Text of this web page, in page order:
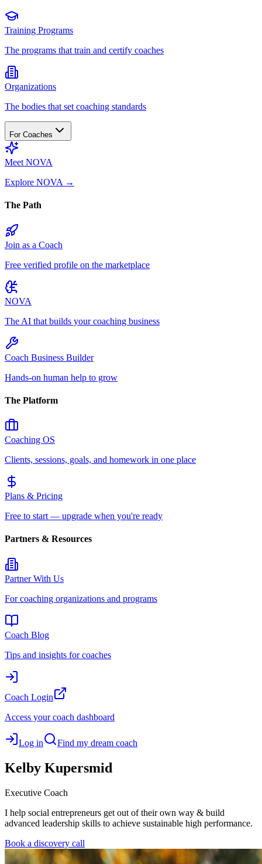
Training Programs
The programs that train and certify coaches
Organizations
The bodies that set coaching standards
For Coaches
Meet NOVA
Explore NOVA →
The Path
Join as a Coach
Free verified profile on the marketplace
NOVA
The AI that builds your coaching business
Coach Business Builder
Hands-on human help to grow
The Platform
Coaching OS
Clients, sessions, goals, and homework in one place
Plans & Pricing
Free to start — upgrade when you're ready
Partners & Resources
Partner With Us
For coaching organizations and programs
Coach Blog
Tips and insights for coaches
Coach Login
Access your coach dashboard
Log in Find my dream coach
Kelby Kupersmid
Executive Coach
I help social entrepreneurs get out of their own way & build
advanced leadership skills to achieve sustainable high performance.
Book a discovery call